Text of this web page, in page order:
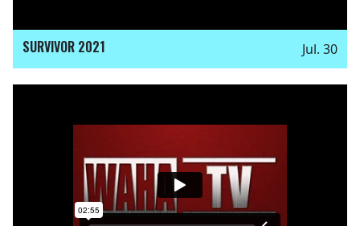
SURVIVOR 2021 Jul. 30